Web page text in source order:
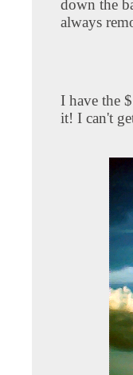
down the
always
I have the
it! I can't